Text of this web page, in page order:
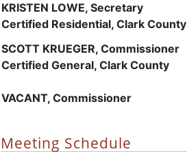
KRISTEN LOWE, Secretary
Certified Residential, Clark County
SCOTT KRUEGER, Commissioner
Certified General, Clark County
VACANT, Commissioner
Meeting Schedule